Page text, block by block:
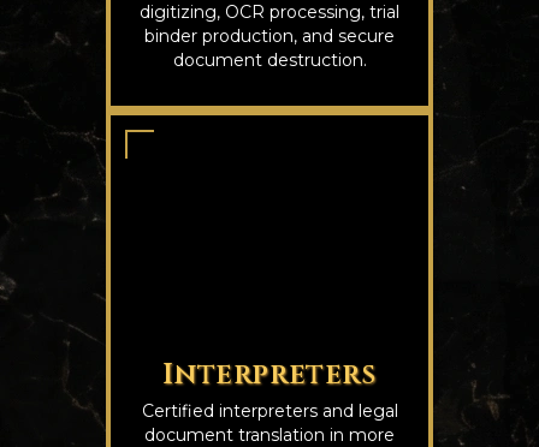
digitizing, OCR processing, trial
binder production, and secure
document destruction.
Interpreters
Certified interpreters and legal
document translation in more